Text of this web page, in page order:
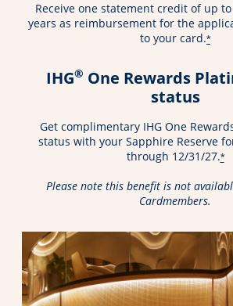
Receive one statement credit of up to
years as reimbursement for the
to your card.*
IHG® One Rewards
status
Get complimentary IHG One
status with your Sapphire Reserve
through 12/31/27.*
Please note this benefit is not
Cardmembers.